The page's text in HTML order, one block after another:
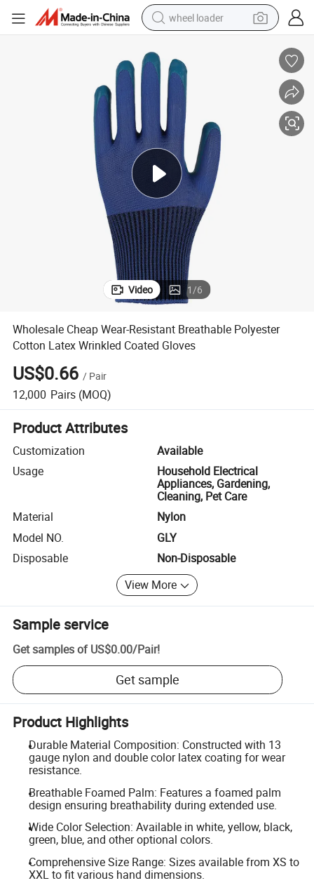
wheel loader
human hair wig
dirt bike
perfume
crawler excavator
alloy wheel
tote bag
Video 1/6
Wholesale Cheap Wear-Resistant Breathable Polyester
Cotton Latex Wrinkled Coated Gloves
US$0.66 / Pair
12,000 Pairs (MOQ)
Product Attributes
Customization
Available
Usage
Household Electrical
Appliances, Gardening,
Cleaning, Pet Care
Material
Nylon
Model NO.
GLY
Disposable
Non-Disposable
View More
Sample service
Get samples of US$0.00/Pair!
Get sample
Product Highlights
Durable Material Composition: Constructed with 13
gauge nylon and double color latex coating for wear
resistance.
Breathable Foamed Palm: Features a foamed palm
design ensuring breathability during extended use.
Wide Color Selection: Available in white, yellow, black,
green, blue, and other optional colors.
Comprehensive Size Range: Sizes available from XS to
XXL to fit various hand dimensions.